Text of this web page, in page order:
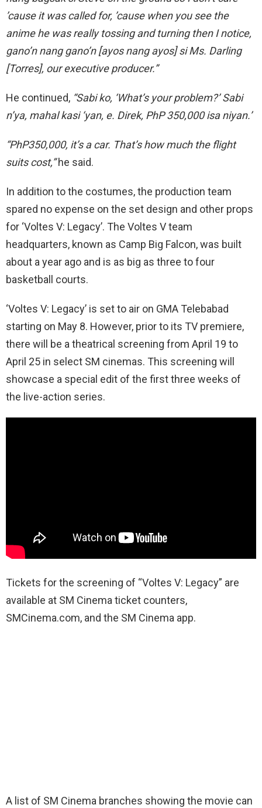
’cause it was called for, ’cause when you see the
anime he was really tossing and turning then I notice,
gano’n nang gano’n [ayos nang ayos] si Ms. Darling
[Torres], our executive producer.”
He continued, “Sabi ko, ‘What’s your problem?’ Sabi
n’ya, mahal kasi ‘yan, e. Direk, PhP 350,000 isa niyan.’
“PhP350,000, it’s a car. That’s howmuch the flight
suits cost,”he said.
In addition to the costumes, the production team
spared no expense on the set design and other props
for ‘Voltes V: Legacy’. The Voltes V team
headquarters, known as Camp Big Falcon, was built
about a year ago and is as big as three to four
basketball courts.
‘Voltes V: Legacy’ is set to air on GMA Telebabad
starting on May 8. However, prior to its TV premiere,
there will be a theatrical screening from April 19 to
April 25 in select SM cinemas. This screening will
showcase a special edit of the first three weeks of
the live-action series.
Tickets for the screening of “Voltes V: Legacy” are
available at SM Cinema ticket counters,
SMCinema.com, and the SM Cinema app.
A list of SM Cinema branches showing the movie can